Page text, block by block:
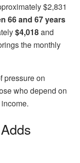
$2,831
66 and 67 years
$4,018and
the monthly
pressure on
who depend on